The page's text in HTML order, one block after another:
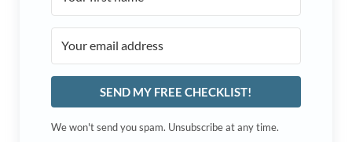
SEND MY FREE CHECKLIST!
We won't send you spam. Unsubscribe at any time.